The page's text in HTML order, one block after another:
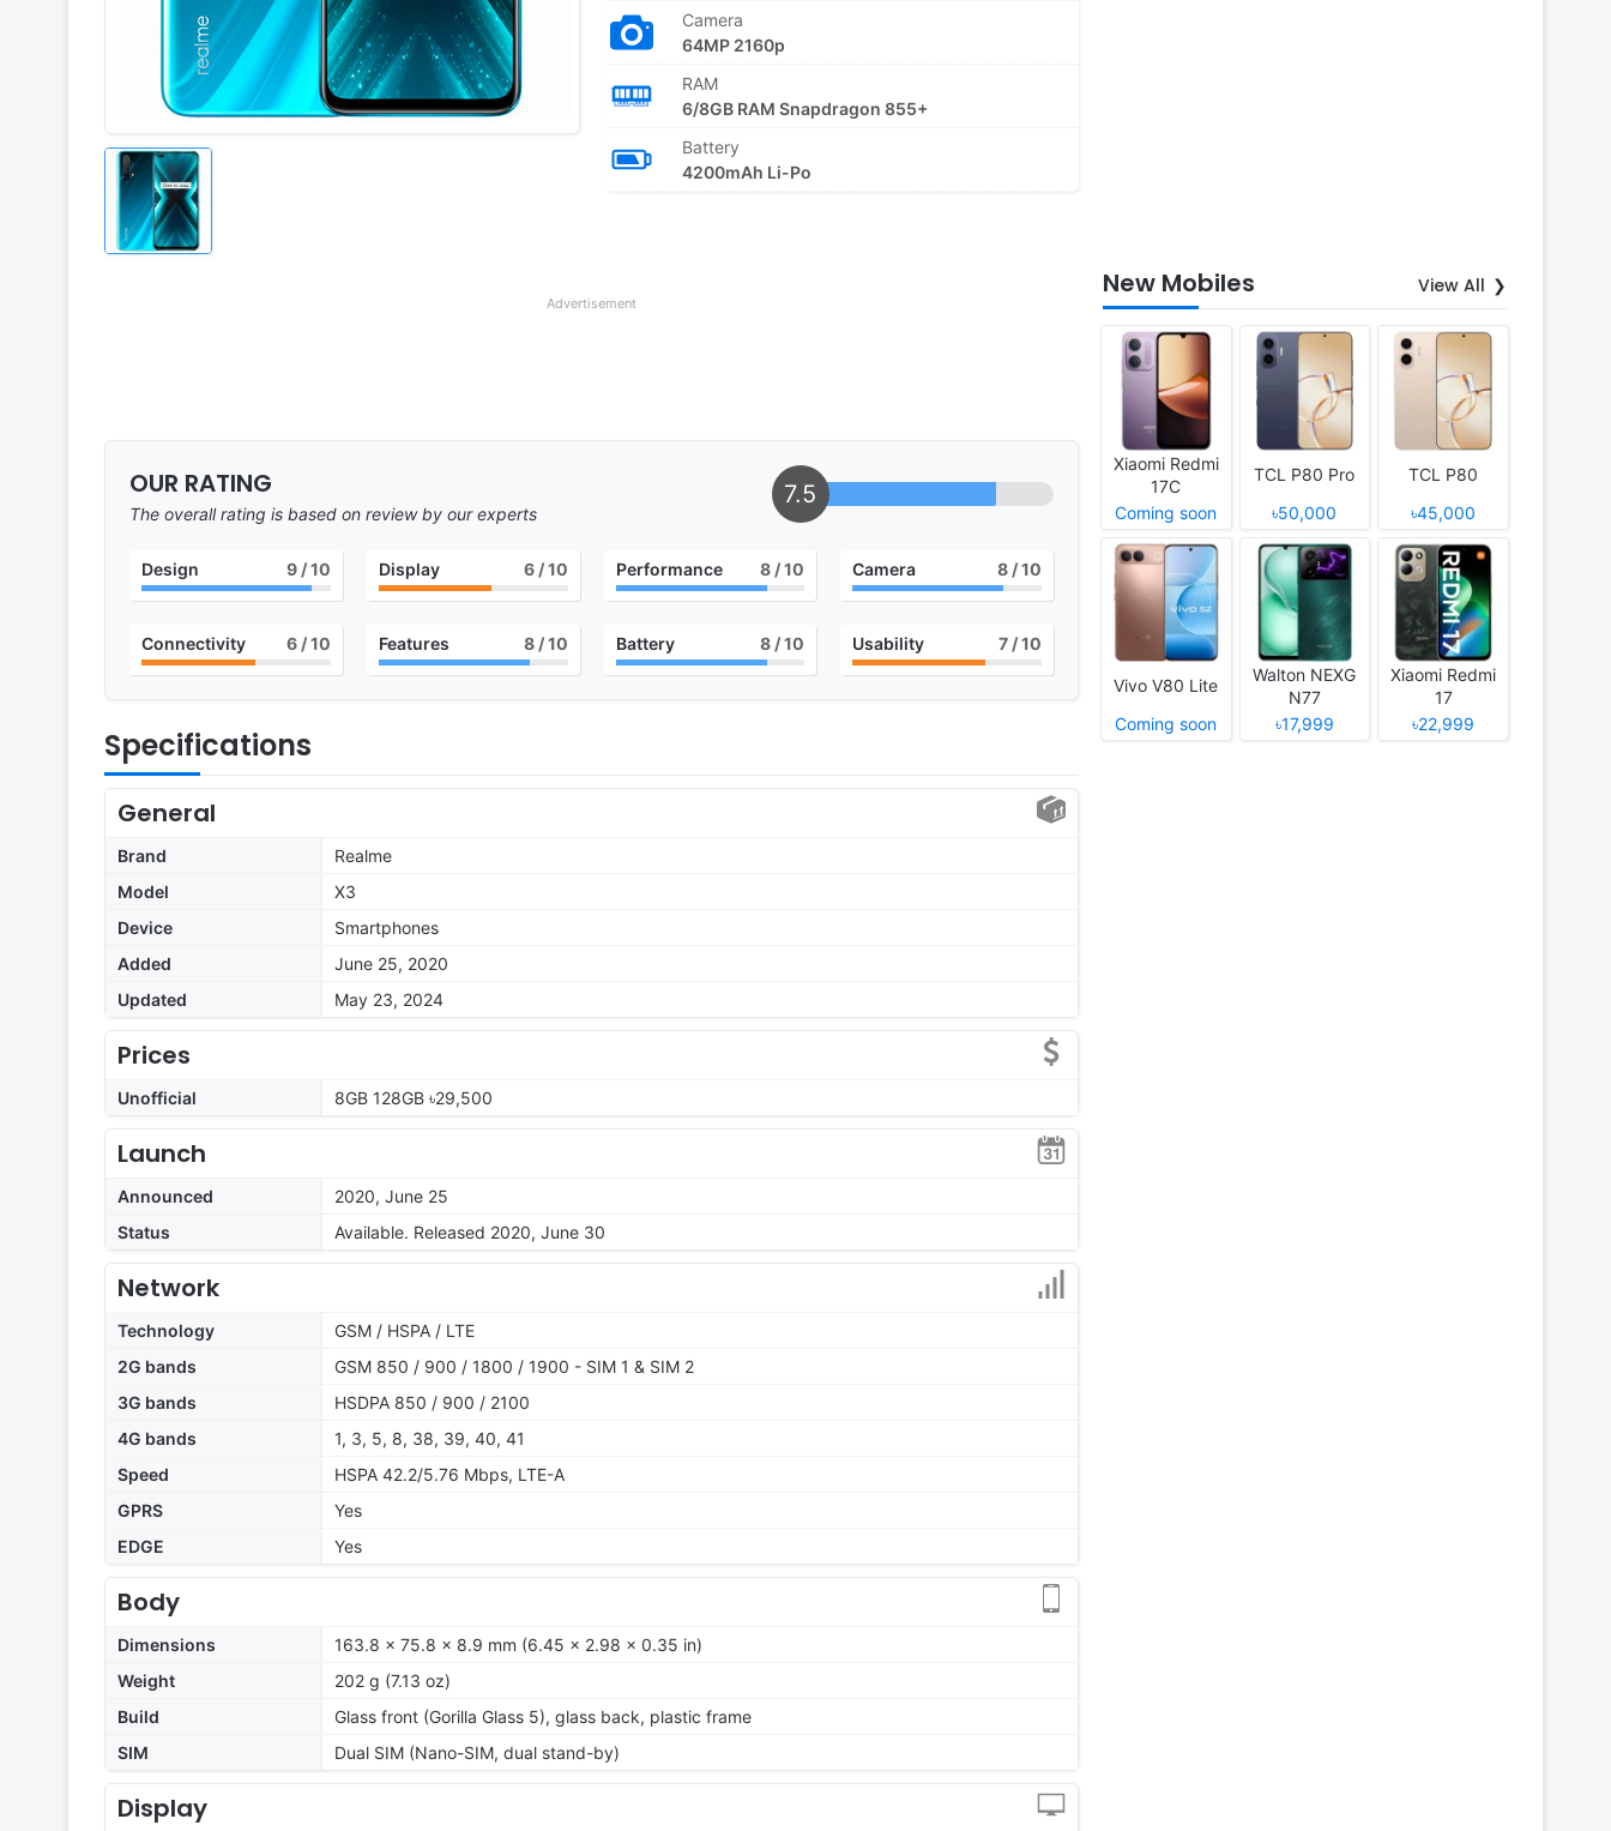
Camera
64MP 2160p
RAM
6/8GB RAM Snapdragon 855+
Battery
4200mAh Li-Po
Advertisement
OUR RATING
The overall rating is based on review by our experts
7.5
Design 9/ 10 Display 6/ 10 Performance 8 / 10 Camera 8 / 10
Connectivity 6/ 10 Features 8/ 10 Battery 8 / 10 Usability 7 / 10
Specifications
General
Brand
Realme
Model
X3
Device
Smartphones
Added
June 25, 2020
Updated
May 23, 2024
Prices
Unofficial 8GB 128GB ৳29,500
Launch
Announced
2020, June 25
Status
Available. Released 2020, June 30
Network
Technology
GSM / HSPA / LTE
2G bands
GSM 850 / 900 / 1800 / 1900 - SIM 1 & SIM 2
3G bands
HSDPA 850 / 900 / 2100
4G bands
1, 3, 5, 8, 38, 39, 40, 41
Speed
HSPA 42.2/5.76 Mbps, LTE-A
GPRS
Yes
EDGE
Yes
Body
Dimensions
163.8 x 75.8 x 8.9 mm (6.45 x 2.98 x 0.35 in)
Weight
202 g (7.13 oz)
Build
Glass front (Gorilla Glass 5), glass back, plastic frame
SIM
Dual SIM (Nano-SIM, dual stand-by)
Display
New Mobiles View All
Xiaomi Redmi
17C
Coming soon
TCL P80 Pro
৳50,000
TCL P80
৳45,000
Vivo V80 Lite
Coming soon
Walton NEXG
N77
৳17,999
Xiaomi Redmi
17
৳22,999